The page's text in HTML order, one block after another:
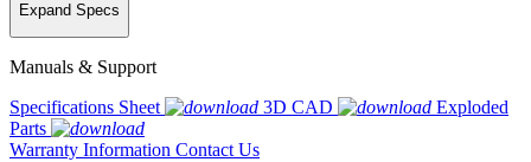
Expand Specs
Manuals & Support
Specifications Sheet
3D CAD
Exploded
Parts
Warranty Information Contact Us